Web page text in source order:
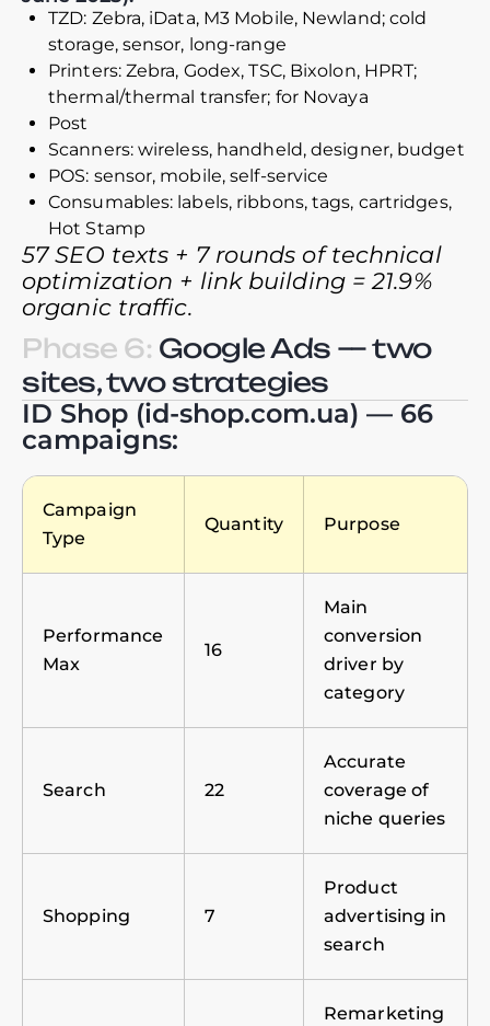
TZD: Zebra, iData, M3 Mobile, Newland; cold
storage, sensor, long-range
Printers: Zebra, Godex, TSC, Bixolon, HPRT;
thermal/thermal transfer; for Novaya
Post
Scanners: wireless, handheld, designer, budget
POS: sensor, mobile, self-service
Consumables: labels, ribbons, tags, cartridges,
Hot Stamp
57 SEO texts + 7 rounds of technical
optimization + link building = 21.9%
organic traffic.
Phase 6: Google Ads — two
sites, two strategies
ID Shop (id-shop.com.ua) — 66
campaigns:
Campaign
Type
Quantity Purpose
Performance
Max
16
Main
conversion
driver by
category
Search 22
Accurate
coverage of
niche queries
Shopping 7
Product
advertising in
search
Remarketing